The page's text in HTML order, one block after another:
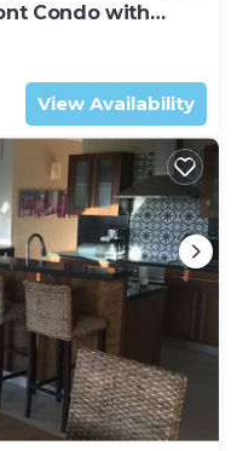
Condo with
View Availability